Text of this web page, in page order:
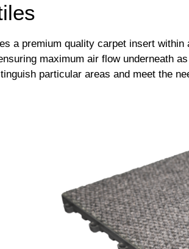
a premium quality carpet insert
maximum air flow underneath
particular areas and meet the